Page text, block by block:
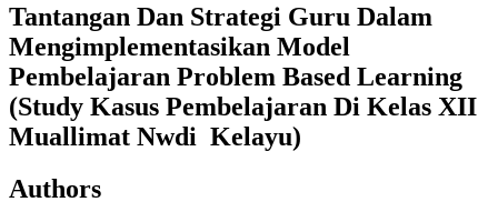
Tantangan Dan Strategi Guru Dalam
Mengimplementasikan Model
Pembelajaran Problem Based Learning
(Study Kasus Pembelajaran Di Kelas XII
Muallimat Nwdi Kelayu)
Authors